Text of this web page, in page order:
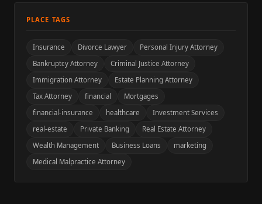
PLACE TAGS
Insurance Divorce Lawyer
Personal Injury Attorney
Bankruptcy Attorney
Criminal Justice Attorney
Immigration Attorney
Estate Planning Attorney
Tax Attorney
financial
Mortgages
financial-insurance
healthcare
Investment Services
real-estate
Private Banking
Real Estate Attorney
Wealth Management
Business Loans
marketing
Medical Malpractice Attorney